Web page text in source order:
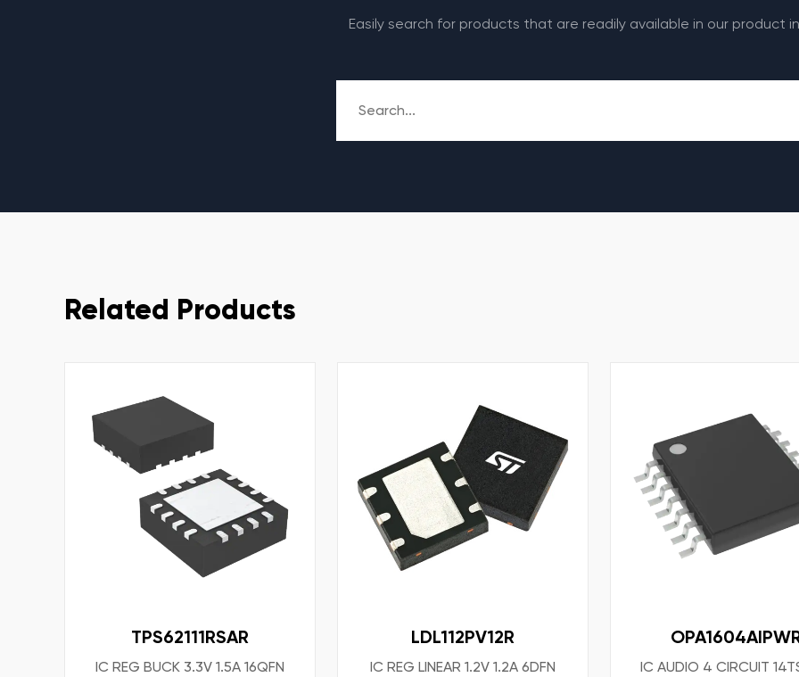
Easily search for products that are readily available in our product
Related Products
TPS62111RSAR
IC REG BUCK 3.3V 1.5A 16QFN
LDL112PV12R
IC REG LINEAR 1.2V 1.2A 6DFN IC AUDIO 4 CIRCUIT